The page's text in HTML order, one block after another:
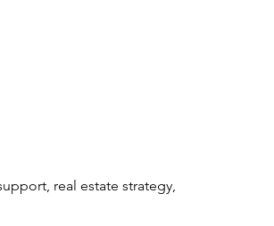
real estate strategy,